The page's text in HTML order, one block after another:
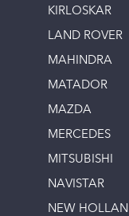
KIRLOSKAR
LAND ROVER
MAHINDRA
MATADOR
MAZDA
MERCEDES
MITSUBISHI
NAVISTAR
NEW